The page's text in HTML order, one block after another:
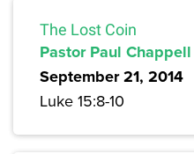
The Lost Coin
Pastor Paul Chappell
September 21, 2014
Luke 15:8-10